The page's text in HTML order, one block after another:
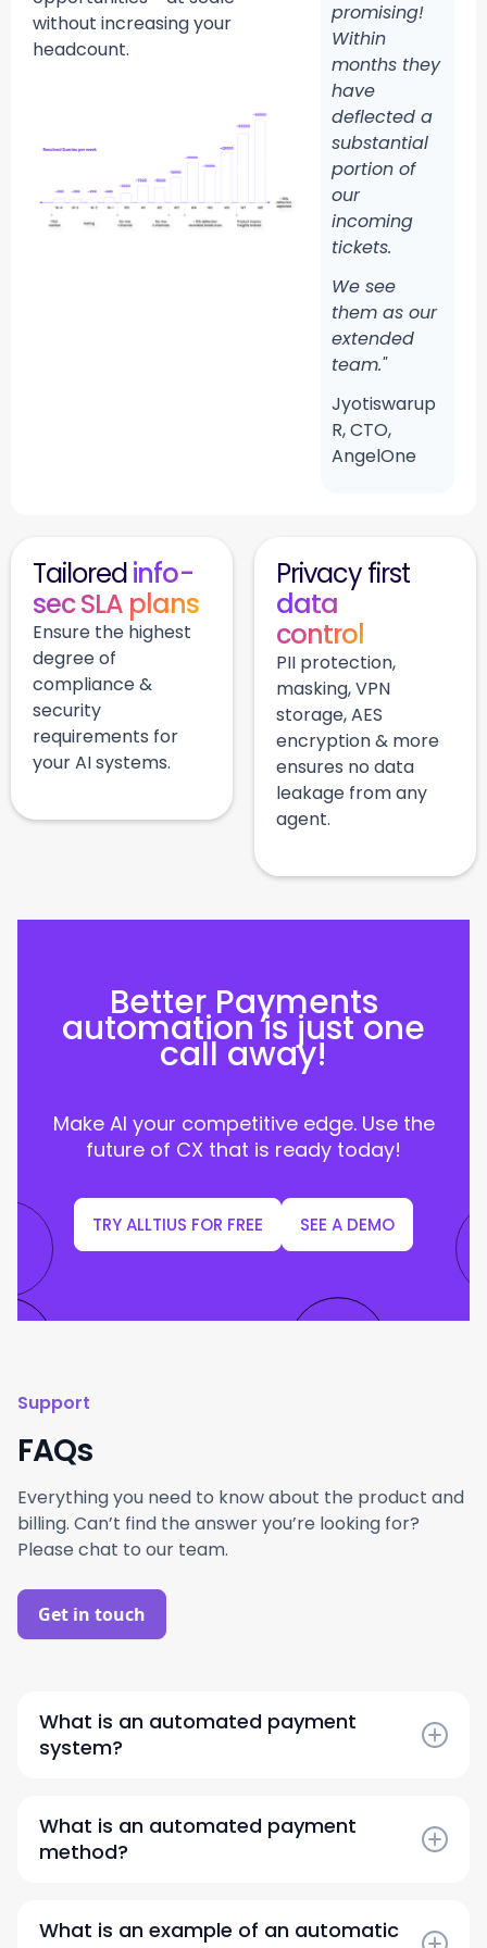
without increasing your
headcount.
promising!
Within
months they
have
deflected a
substantial
portion of
our
incoming
tickets.
We see
them as our
extended
team."
Jyotiswarup
R, CTO,
AngelOne
Tailoredinfo-
sec SLA plans
Ensure the highest
degree of
compliance &
security
requirements for
your AI systems.
Privacy first
data
control
PII protection,
masking, VPN
storage, AES
encryption & more
ensures no data
leakage from any
agent.
Better Payments
automation is just one
call away!
Make AI your competitive edge. Use the
future of CX that is ready today!
TRY ALLTIUS FOR FREE SEE A DEMO
Support
FAQs
Everything you need to know about the product and
billing. Can’t find the answer you’re looking for?
Please chat to our team.
Get in touch
What is an automated payment
system?
that streamlines and executes transactions
without manual intervention, ensuring faster
What is an automated payment
method?
businesses to schedule and process payments
What is an example of an automatic